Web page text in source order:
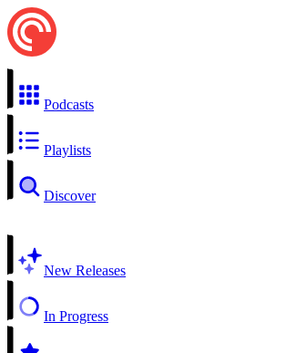
Podcasts
Playlists
Discover
New Releases
In Progress